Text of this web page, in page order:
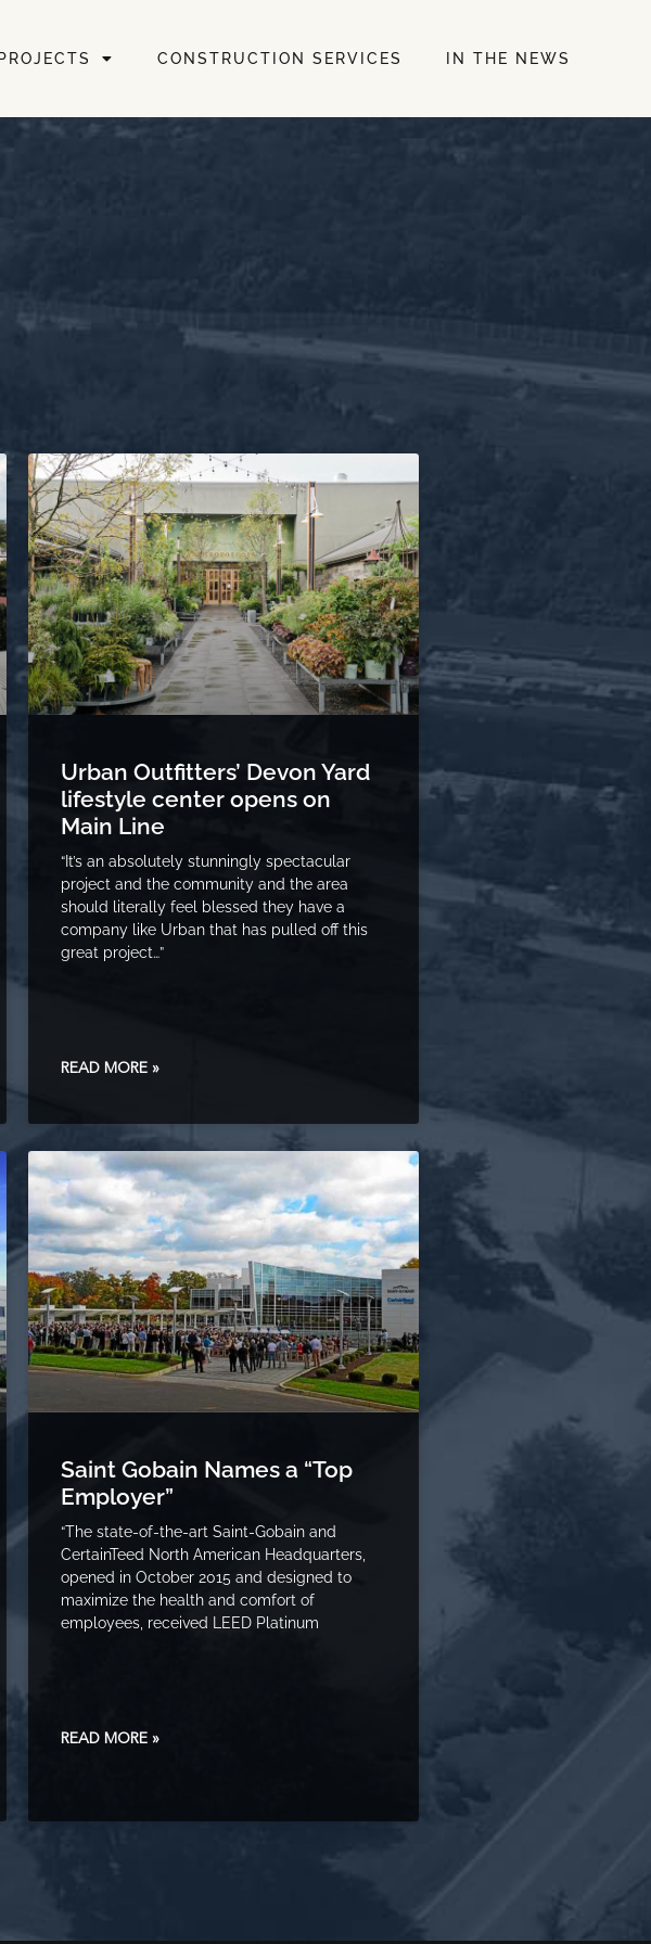
CONSTRUCTION SERVICES IN THE NEWS
Urban Outfitters’ Devon Yard
lifestyle center opens on
Main Line
“It’s an absolutely stunningly spectacular
project and the community and the area
should literally feel blessed they have a
company like Urban that has pulled off this
great project…”
READ MORE »
Saint Gobain Names a “Top
Employer”
“The state-of-the-art Saint-Gobain and
CertainTeed North American Headquarters,
opened in October 2015 and designed to
maximize the health and comfort of
employees, received LEED Platinum
READ MORE »